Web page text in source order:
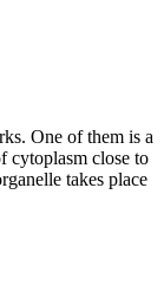
One of them is a
cytoplasm close to
takes place